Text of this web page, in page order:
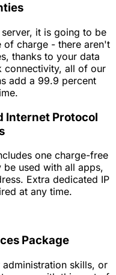
it is going to be
of charge - there aren't
thanks to your data
connectivity, all of our
add a 99.9 percent
Internet Protocol
one charge-free
be used with all apps,
Extra dedicated IP
at any time.
Package
skills, or